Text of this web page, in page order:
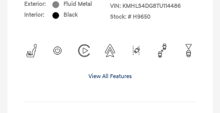
Exterior:
Fluid Metal
Interior:
Black
VIN: KMHLS4DG8TU114486
Stock: # H9650
View All Features